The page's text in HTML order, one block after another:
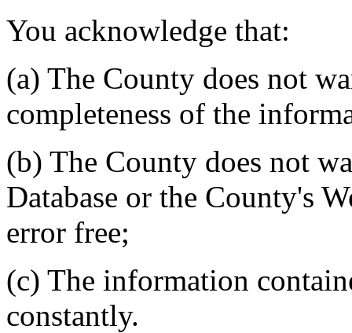
You acknowledge that:
(a) The County does not
completeness of the
(b) The County does not
Database or the County's
error free;
(c) The information
constantly.